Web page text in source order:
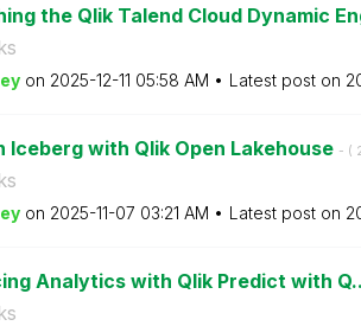
the Qlik Talend Cloud Dynamic
on ‎2025-12-11 05:58 AM Latest post on
Iceberg with Qlik Open Lakehouse - (
on ‎2025-11-07 03:21 AM Latest post on
Analytics with Qlik Predict with